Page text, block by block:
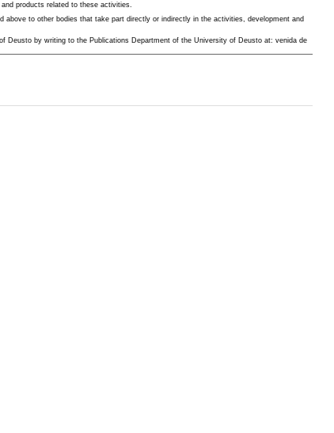
products related to these activities.
to other bodies that take part directly or indirectly in the activities, development and
Deusto by writing to the Publications Department of the University of Deusto at: venida de